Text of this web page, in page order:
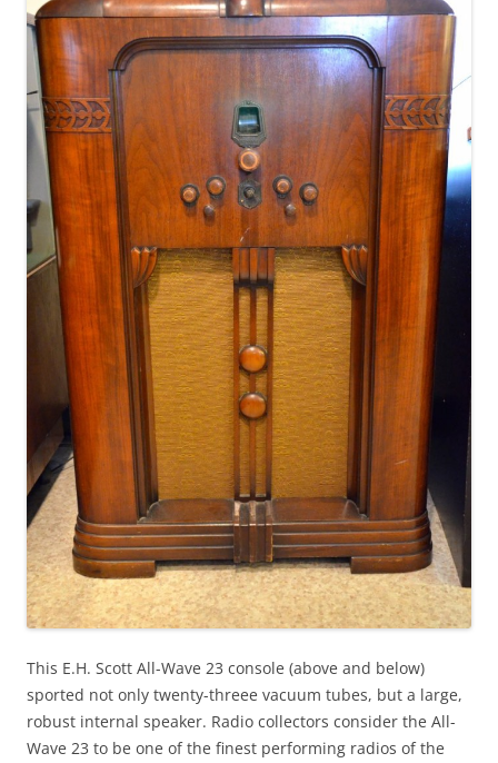
This E.H. Scott All-Wave 23 console (above and below)
sported not only twenty-threee vacuum tubes, but a large,
robust internal speaker. Radio collectors consider the All-
Wave 23 to be one of the finest performing radios of the